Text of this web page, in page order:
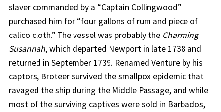
slaver commanded by a “Captain Collingwood”
purchased him for “four gallons of rum and piece of
calico cloth.” The vessel was probably the Charming
Susannah, which departed Newport in late 1738 and
returned in September 1739. Renamed Venture by his
captors, Broteer survived the smallpox epidemic that
ravaged the ship during the Middle Passage, and while
most of the surviving captives were sold in Barbados,